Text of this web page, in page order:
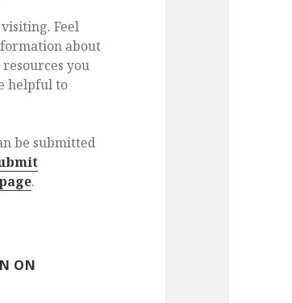
Feel
about
you
helpful to
be submitted
.
ON